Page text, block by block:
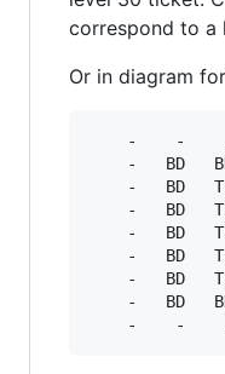
correspond to a
Or in diagram
-    -
-   BD
-   BD
-   BD
-   BD
-   BD
-   BD
-   BD